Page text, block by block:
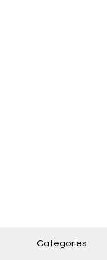
Categories